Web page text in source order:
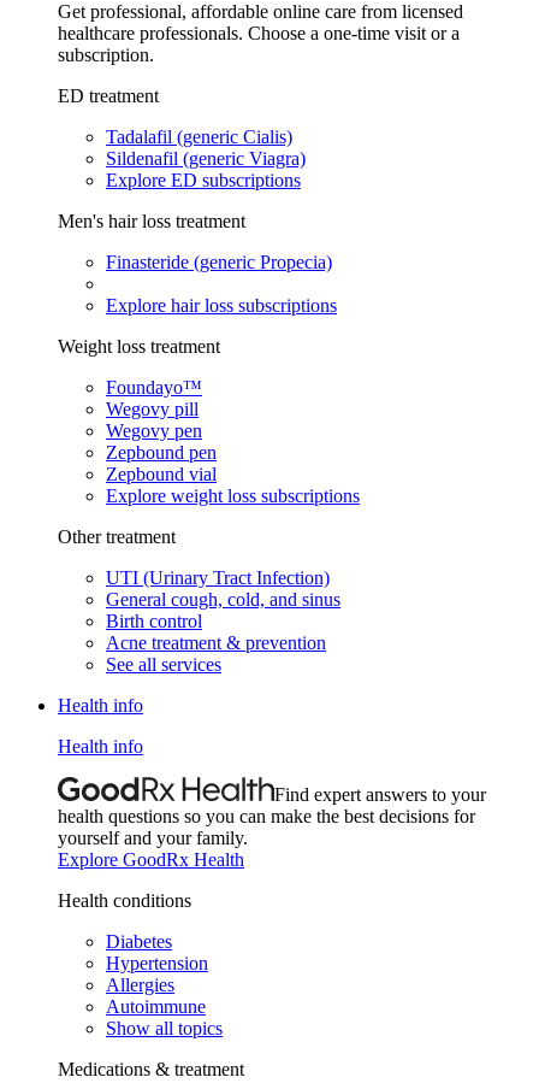
Get professional, affordable online care from licensed
healthcare professionals. Choose a one-time visit or a
subscription.
ED treatment
Tadalafil (generic Cialis)
Sildenafil (generic Viagra)
Explore ED subscriptions
Men's hair loss treatment
Finasteride (generic Propecia)
Explore hair loss subscriptions
Weight loss treatment
Foundayo™
Wegovy pill
Wegovy pen
Zepbound pen
Zepbound vial
Explore weight loss subscriptions
Other treatment
UTI (Urinary Tract Infection)
General cough, cold, and sinus
Birth control
Acne treatment & prevention
See all services
Health info
Health info
Find expert answers to your
health questions so you can make the best decisions for
yourself and your family.
Explore GoodRx Health
Health conditions
Diabetes
Hypertension
Allergies
Autoimmune
Show all topics
Medications & treatment